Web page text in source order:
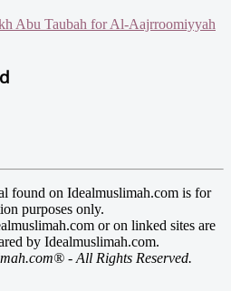
Abu Taubah for Al-Aajrroomiyyah
on Idealmuslimah.com is for
purposes only.
or on linked sites are
by Idealmuslimah.com.
- All Rights Reserved.